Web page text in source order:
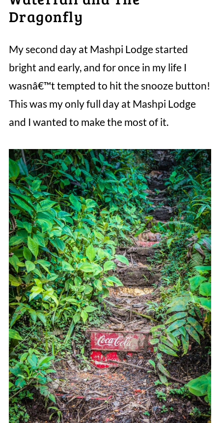
Dragonfly
My second day at Mashpi Lodge started
bright and early, and for once in my life I
wasnâ€™t tempted to hit the snooze button!
This was my only full day at Mashpi Lodge
and I wanted to make the most of it.